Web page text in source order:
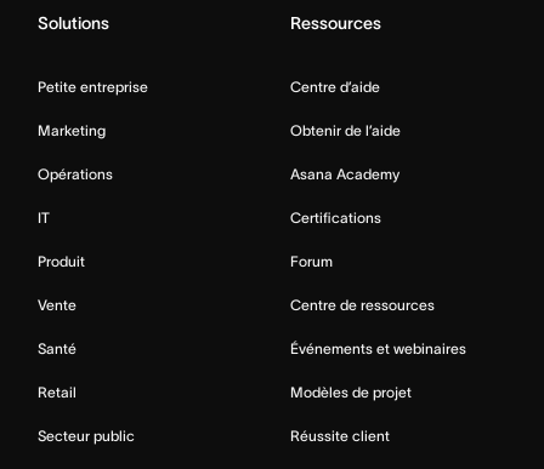
Solutions
Petite entreprise
Marketing
Opérations
IT
Produit
Vente
Santé
Retail
Secteur public
Ressources
Centre d’aide
Obtenir de l’aide
Asana Academy
Certifications
Forum
Centre de ressources
Événements et webinaires
Modèles de projet
Réussite client